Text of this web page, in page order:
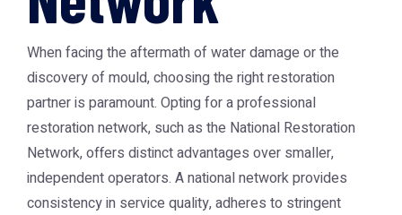
When facing the aftermath of water damage or the
discovery of mould, choosing the right restoration
partner is paramount. Opting for a professional
restoration network, such as the National Restoration
Network, offers distinct advantages over smaller,
independent operators. A national network provides
consistency in service quality, adheres to stringent